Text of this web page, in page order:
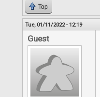
Top
Tue, 01/11/2022 - 12:19
Guest